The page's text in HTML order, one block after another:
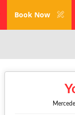
Book Now